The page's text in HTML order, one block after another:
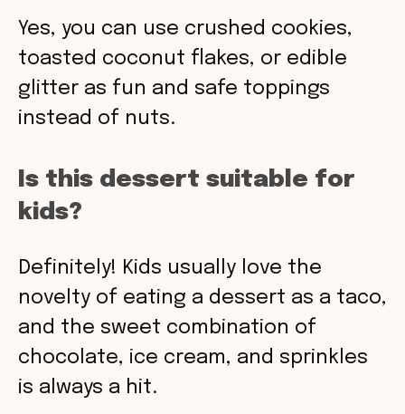
Yes, you can use crushed cookies,
toasted coconut flakes, or edible
glitter as fun and safe toppings
instead of nuts.
Is this dessert suitable for
kids?
Definitely! Kids usually love the
novelty of eating a dessert as a taco,
and the sweet combination of
chocolate, ice cream, and sprinkles
is always a hit.